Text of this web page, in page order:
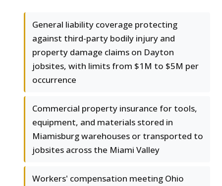
General liability coverage protecting
against third-party bodily injury and
property damage claims on Dayton
jobsites, with limits from $1M to $5M per
occurrence
Commercial property insurance for tools,
equipment, and materials stored in
Miamisburg warehouses or transported to
jobsites across the Miami Valley
Workers' compensation meeting Ohio